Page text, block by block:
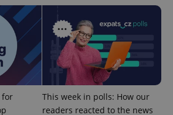
for
This week in polls: How our
readers reacted to the news
.expats.cz
Google